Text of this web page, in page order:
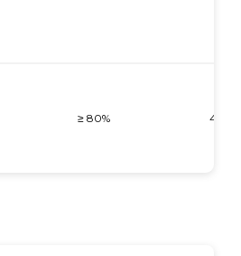
≥ 80% 40-